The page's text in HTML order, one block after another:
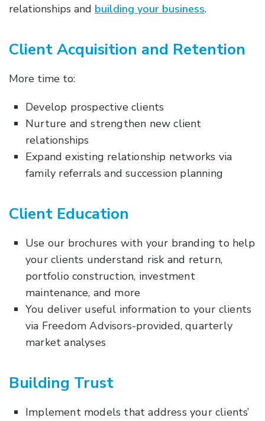
relationships and building your business.
Client Acquisition and Retention
More time to:
Develop prospective clients
Nurture and strengthen new client
relationships
Expand existing relationship networks via
family referrals and succession planning
Client Education
Use our brochures with your branding to help
your clients understand risk and return,
portfolio construction, investment
maintenance, and more
You deliver useful information to your clients
via Freedom Advisors-provided, quarterly
market analyses
Building Trust
Implement models that address your clients’